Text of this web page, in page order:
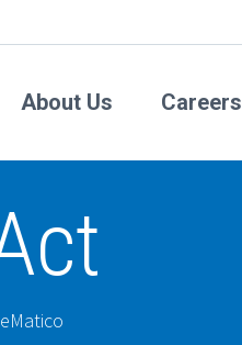
About Us Careers